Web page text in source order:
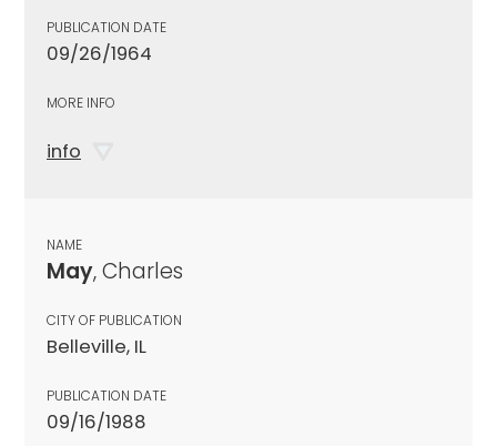
PUBLICATION DATE
09/26/1964
MORE INFO
info
NAME
May, Charles
CITY OF PUBLICATION
Belleville, IL
PUBLICATION DATE
09/16/1988